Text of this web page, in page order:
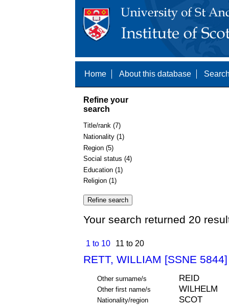
Home About this database
Refine your
search
Title/rank (7)
Nationality (1)
Region (5)
Social status (4)
Education (1)
Religion (1)
Your search returned 20
1 to 10 11 to 20
RETT, WILLIAM [SSNE 5844]
Other surname/s REID
Other first name/s WILHELM
Nationality/region SCOT